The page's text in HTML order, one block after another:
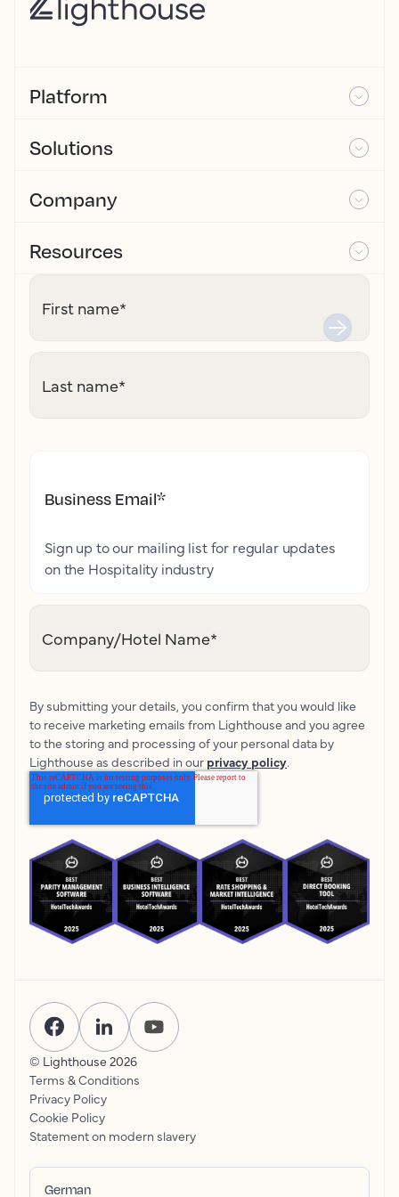
Platform
Solutions
Company
Resources
First name*
Last name*
Business Email*
Sign up to our mailing list for regular updates
on the Hospitality industry
Company/Hotel Name*
By submitting your details, you confirm that you would like
to receive marketing emails from Lighthouse and you agree
to the storing and processing of your personal data by
Lighthouse as described in our privacy policy.
© Lighthouse 2026
Terms & Conditions
Privacy Policy
Cookie Policy
Statement on modern slavery
German